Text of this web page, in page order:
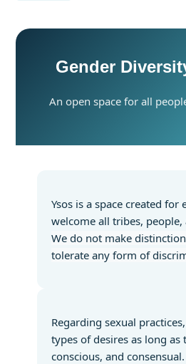
Gender
An open space for all
Ysos is a space created for
welcome all tribes, people,
We do not make
tolerate any form of
Regarding sexual
types of desires as long as
conscious, and consensual.